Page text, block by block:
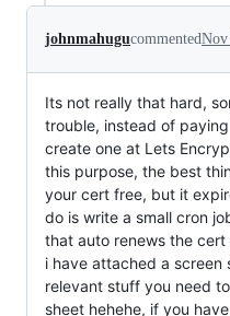
johnmahugucommentedNov
Its not really that hard,
trouble, instead of
create one at Lets
this purpose, the best
your cert free, but it
do is write a small cron
that auto renews the
i have attached a screen
relevant stuff you need
sheet hehehe, if you